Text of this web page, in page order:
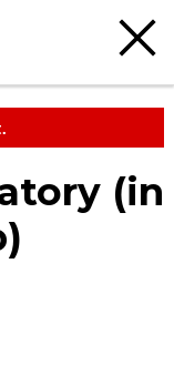
(in